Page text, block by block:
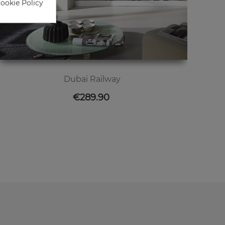
Dubai Railway
Price
€289.90
Policy